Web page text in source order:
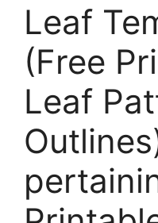
Leaf
(Free
Leaf